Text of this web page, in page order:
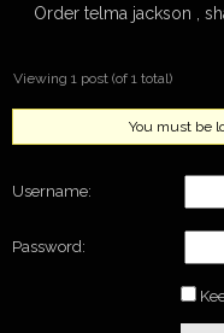
Order telma jackson ,
Viewing 1 post (of 1 total)
You must be
Username:
Password: